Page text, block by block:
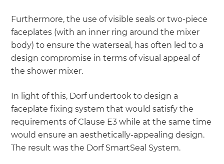
Furthermore, the use of visible seals or two-piece
faceplates (with an inner ring around the mixer
body) to ensure the waterseal, has often led to a
design compromise in terms of visual appeal of
the shower mixer.
In light of this, Dorf undertook to design a
faceplate fixing system that would satisfy the
requirements of Clause E3 while at the same time
would ensure an aesthetically-appealing design.
The result was the Dorf SmartSeal System.